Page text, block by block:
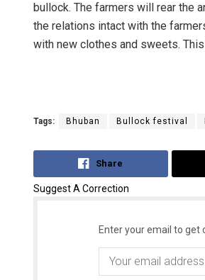
bullock. The farmers will rear the
the relations intact with the
with new clothes and sweets.
Tags: Bhuban Bullock festival
Share
Suggest A Correction
Enter your email to get